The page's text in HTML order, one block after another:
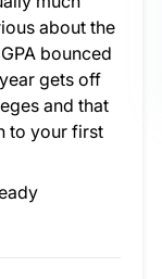
about the
bounced
gets off
and that
to your first